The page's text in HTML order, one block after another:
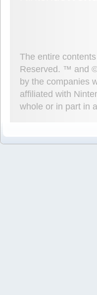
The entire
Reserved. ™ and
by the companies
affiliated with
whole or in part in